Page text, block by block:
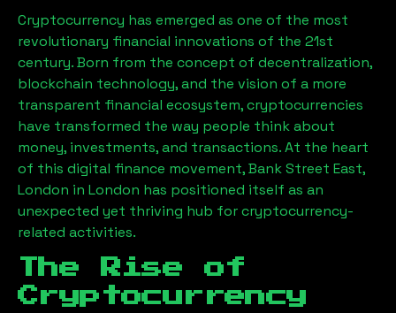
Cryptocurrency has emerged as one of the most
revolutionary financial innovations of the 21st
century. Born from the concept of decentralization,
blockchain technology, and the vision of a more
transparent financial ecosystem, cryptocurrencies
have transformed the way people think about
money, investments, and transactions. At the heart
of this digital finance movement,Bank Street East,
London in London has positioned itself as an
unexpected yet thriving hub for cryptocurrency-
related activities.
The Rise of
Cryptocurrency